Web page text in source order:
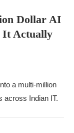
Dollar AI
It Actually
a multi-million
across Indian IT.